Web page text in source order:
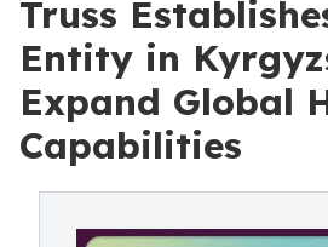
Truss
Entity in
Expand Global
Capabilities